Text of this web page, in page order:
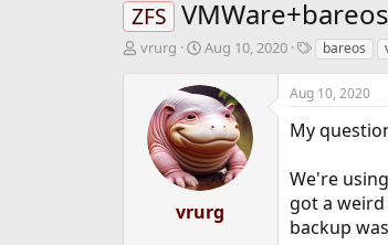
ZFS
T
d
vrurg
S
a
r
t
d
a
t
e
Aug 10, 2020
T
g
s
bareos
vrurg
Aug 10, 2020
My
We're
got a
backup